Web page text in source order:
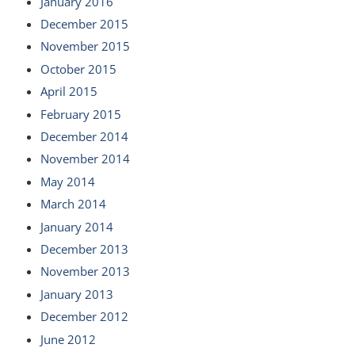
December 2015
November 2015
October 2015
April 2015
February 2015
December 2014
November 2014
May 2014
March 2014
January 2014
December 2013
November 2013
January 2013
December 2012
June 2012